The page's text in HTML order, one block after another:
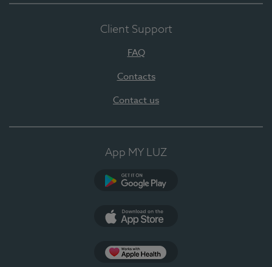
Client Support
FAQ
Contacts
Contact us
App MY LUZ